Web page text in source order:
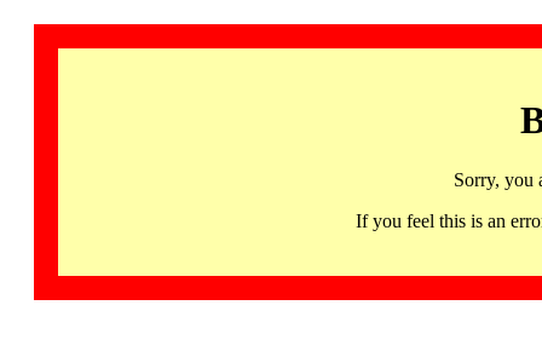
Sorry, you
If you feel this is an